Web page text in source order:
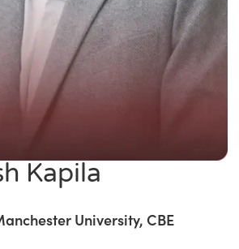
Kapila
University, CBE